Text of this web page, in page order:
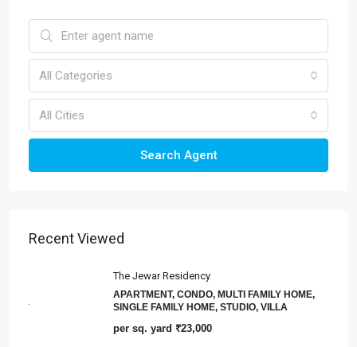
All Categories
All Cities
Search Agent
Recent Viewed
The Jewar Residency
APARTMENT, CONDO, MULTI FAMILY HOME,
SINGLE FAMILY HOME, STUDIO, VILLA
per sq. yard ₹23,000